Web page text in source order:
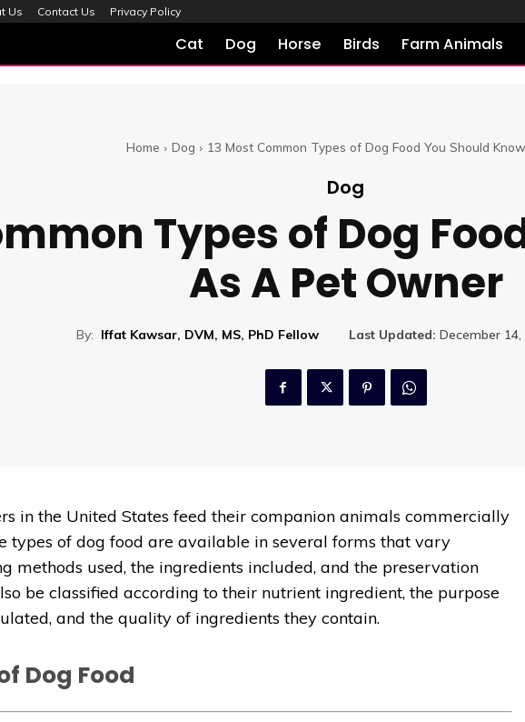
Us Contact Us Privacy Policy
Cat Dog Horse Birds Farm Animals
Home Dog 13 Most Common Types of Dog Food You Should Know
Dog
Types of Dog
As A Pet Owner
By: Iffat Kawsar, DVM, MS, PhD Fellow Last Updated: December
in the United States feed their companion animals commercially
types of dog food are available in several forms that vary
methods used, the ingredients included, and the preservation
be classified according to their nutrient ingredient, the purpose
and the quality of ingredients they contain.
Dog Food